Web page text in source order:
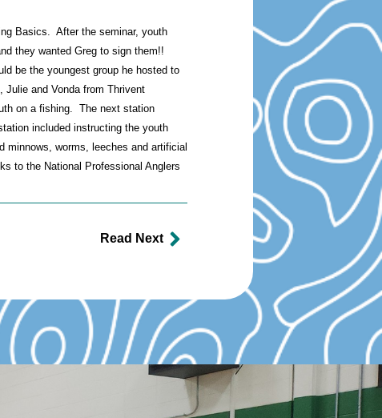
Basics. After the seminar, youth
they wanted Greg to sign them!!
be the youngest group he hosted to
and Vonda from Thrivent
on a fishing. The next station
included instructing the youth
minnows, worms, leeches and artificial
to the National Professional Anglers
Read Next